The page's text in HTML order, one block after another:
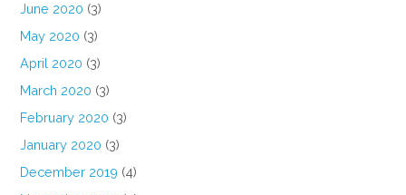
June 2020 (3)
May 2020 (3)
April 2020 (3)
March 2020 (3)
February 2020 (3)
January 2020 (3)
December 2019 (4)